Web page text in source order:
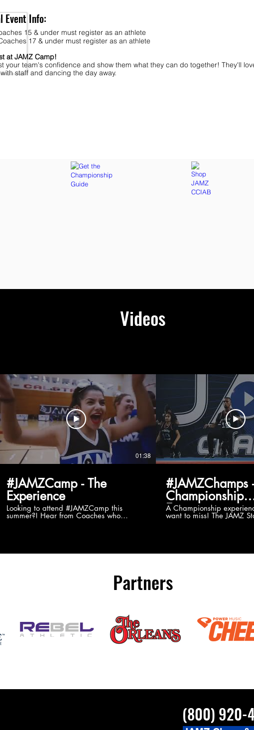
Event Info:
15 & under must register as an athlete
17 & under must register as an athlete
at JAMZ Camp!
your team's confidence and show them what they can do together! They'll
staff and dancing the day away.
Near You Get the Championship Guide
Download
the
Shop JAMZ CCIAB
Get
the
hottest
Videos
01:38
#JAMZCamp - The
Experience
Looking to attend #JAMZCamp this
summer?! Hear from Coaches who
http://bit.ly/JAMZCamp18
#JAMZChamps
Championship
Experience
A Championship
want to miss! The JAMZ
Partners
(800) 920-